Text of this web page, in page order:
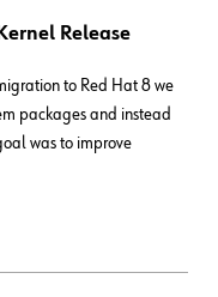
Release
to Red Hat 8 we
packages and instead
was to improve